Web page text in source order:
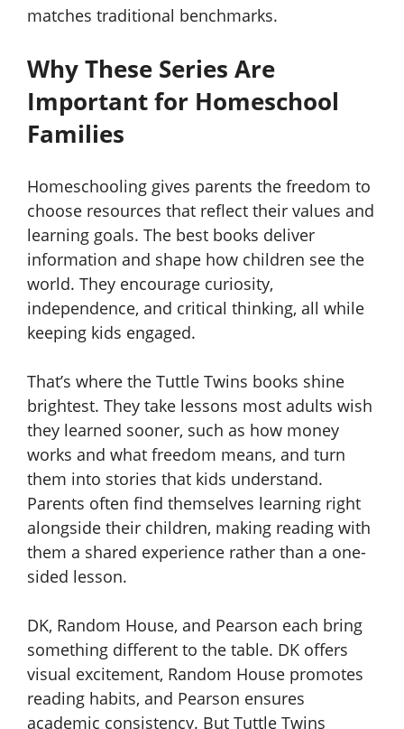
matches traditional benchmarks.
Why These Series Are
Important for Homeschool
Families
Homeschooling gives parents the freedom to
choose resources that reflect their values and
learning goals. The best books deliver
information and shape how children see the
world. They encourage curiosity,
independence, and critical thinking, all while
keeping kids engaged.
That’s where the Tuttle Twins books shine
brightest. They take lessons most adults wish
they learned sooner, such as how money
works and what freedom means, and turn
them into stories that kids understand.
Parents often find themselves learning right
alongside their children, making reading with
them a shared experience rather than a one-
sided lesson.
DK, Random House, and Pearson each bring
something different to the table. DK offers
visual excitement, Random House promotes
reading habits, and Pearson ensures
academic consistency. But Tuttle Twins